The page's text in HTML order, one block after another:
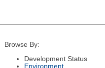
Browse By:
Development Status
Environment